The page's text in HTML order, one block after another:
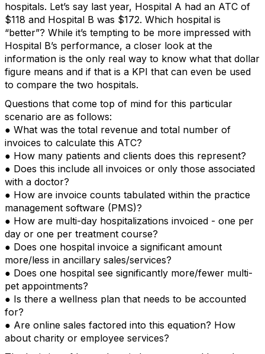
hospitals. Let’s say last year, Hospital A had an ATC of
$118 and Hospital B was $172. Which hospital is
“better”? While it’s tempting to be more impressed with
Hospital B’s performance, a closer look at the
information is the only real way to know what that dollar
figure means and if that is a KPI that can even be used
to compare the two hospitals.
Questions that come top of mind for this particular
scenario are as follows:
● What was the total revenue and total number of
invoices to calculate this ATC?
● How many patients and clients does this represent?
● Does this include all invoices or only those associated
with a doctor?
● How are invoice counts tabulated within the practice
management software (PMS)?
● How are multi-day hospitalizations invoiced - one per
day or one per treatment course?
● Does one hospital invoice a significant amount
more/less in ancillary sales/services?
● Does one hospital see significantly more/fewer multi-
pet appointments?
● Is there a wellness plan that needs to be accounted
for?
● Are online sales factored into this equation? How
about charity or employee services?